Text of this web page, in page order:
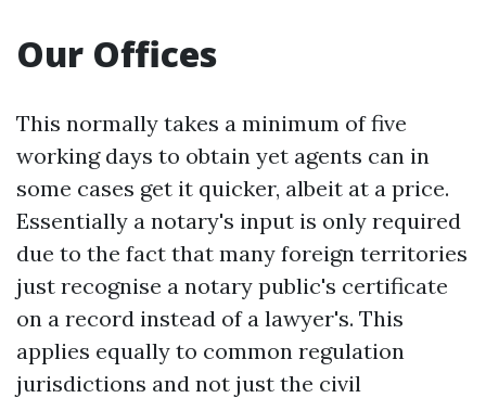
Our Offices
This normally takes a minimum of five
working days to obtain yet agents can in
some cases get it quicker, albeit at a price.
Essentially a notary's input is only required
due to the fact that many foreign territories
just recognise a notary public's certificate
on a record instead of a lawyer's. This
applies equally to common regulation
jurisdictions and not just the civil